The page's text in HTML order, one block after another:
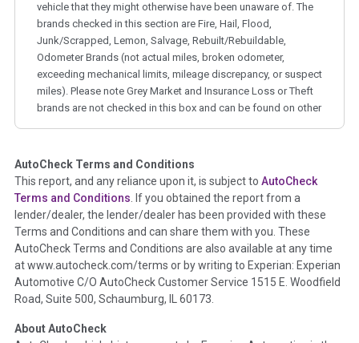
vehicle that they might otherwise have been unaware of. The
brands checked in this section are Fire, Hail, Flood,
Junk/Scrapped, Lemon, Salvage, Rebuilt/Rebuildable,
Odometer Brands (not actual miles, broken odometer,
exceeding mechanical limits, mileage discrepancy, or suspect
miles). Please note Grey Market and Insurance Loss or Theft
brands are not checked in this box and can be found on other
Term - Auction Issue
Section Location - Vehicle History at a Glance
Definition -This section summarizes any issues if reported
such as damage condition from seller's disclosure or during
the inspection process including required structural damage
disclosure, title brands, odometer issues, etc. as outlined by
theNational Auction Automotive Association Arbitration
Policy 2025.
AutoCheck Terms and Conditions
This report, and any reliance upon it, is subject to AutoCheck
Terms and Conditions . If you obtained the report from a
lender/dealer, the lender/dealer has been provided with these
Terms and Conditions and can share them with you. These
AutoCheck Terms and Conditions are also available at any time
at www.autocheck.com/terms or by writing to Experian: Experian
Automotive C/O AutoCheck Customer Service 1515 E. Woodfield
Road, Suite 500, Schaumburg, IL 60173.
About AutoCheck